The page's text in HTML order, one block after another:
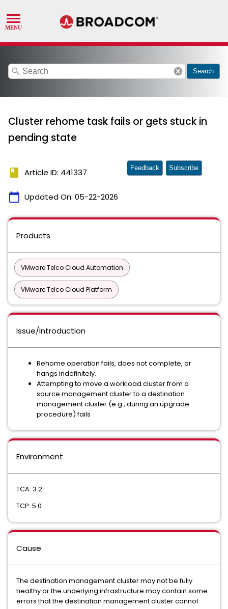
search cancel Search
Cluster rehome task fails or gets stuck in
pending state
book Article ID: 441337
calendar_today Updated On: 05-22-2026
Feedback Subscribe
Products
VMware Telco Cloud Automation
VMware Telco Cloud Platform
Issue/Introduction
Rehome operation fails, does not complete, or
hangs indefinitely.
Attempting to move a workload cluster from a
source management cluster to a destination
management cluster (e.g., during an upgrade
procedure) fails
Environment
TCA: 3.2
TCP: 5.0
Cause
The destination management cluster may not be fully
healthy or the underlying infrastructure may contain some
errors that the destination management cluster cannot